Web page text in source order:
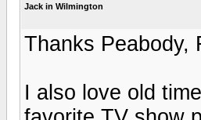
Jack in Wilmington
Thanks Peabody,
I also love old